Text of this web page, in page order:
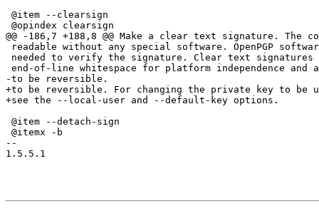
@item --clearsign
@opindex clearsign
@@ -186,7 +188,8 @@ Make a clear text signature.
readable without any special software. OpenPGP
needed to verify the signature. Clear text signatures
end-of-line whitespace for platform independence and
-to be reversible.
+to be reversible. For changing the private key to be
+see the --local-user and --default-key options.
@item --detach-sign
@itemx -b
--
1.5.5.1